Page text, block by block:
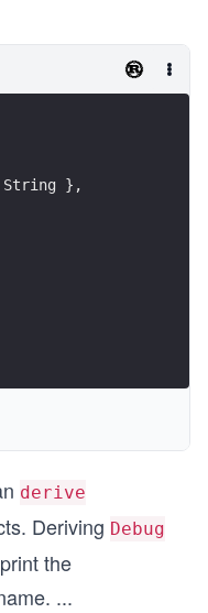
String },
derive
Deriving Debug
the
...